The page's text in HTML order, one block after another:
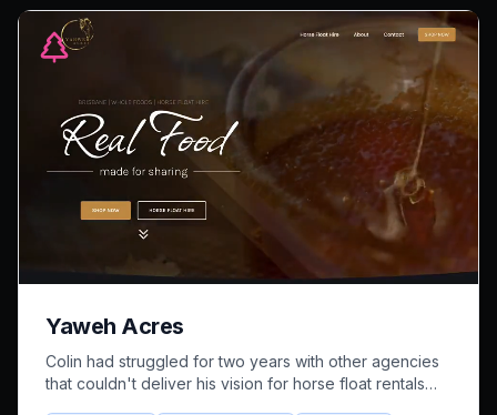
Yaweh Acres
Colin had struggled for two years with other agencies
that couldn't deliver his vision for horse float rentals